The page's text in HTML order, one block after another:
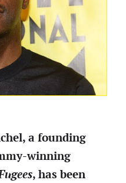
a founding
winning
, has been